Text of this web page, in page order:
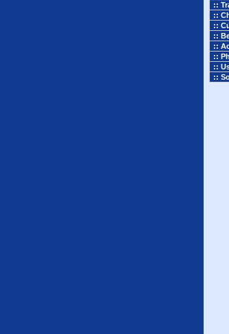
::
::
::
::
::
::
::
::